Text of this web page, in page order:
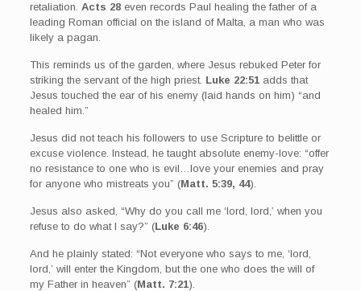
retaliation. Acts 28even records Paul healing the father of a
leading Roman official on the island of Malta, a man who was
likely a pagan.
This reminds us of the garden, where Jesus rebuked Peter for
striking the servant of the high priest. Luke 22:51adds that
Jesus touched the ear of his enemy (laid hands on him) “and
healed him.”
Jesus did not teach his followers to use Scripture to belittle or
excuse violence. Instead, he taught absolute enemy-love: “offer
no resistance to one who is evil…love your enemies and pray
for anyone who mistreats you” (Matt. 5:39, 44).
Jesus also asked, “Why do you call me ‘lord, lord,’ when you
refuse to do what I say?” (Luke 6:46).
And he plainly stated: “Not everyone who says to me, ‘lord,
lord,’ will enter the Kingdom, but the one who does the will of
my Father in heaven” (Matt. 7:21).